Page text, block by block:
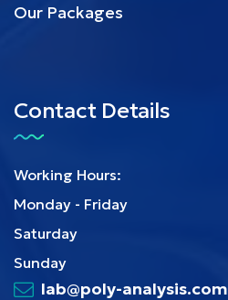
Our Packages
Contact Details
Working Hours:
Monday - Friday
Saturday
Sunday
lab@poly-analysis.com